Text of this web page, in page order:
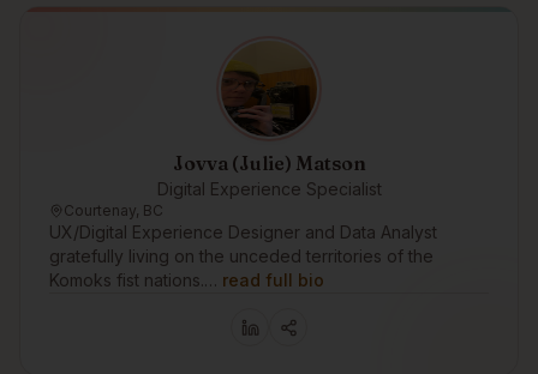
Jovva (Julie) Matson
Digital Experience Specialist
Courtenay, BC
UX/Digital Experience Designer and Data Analyst
gratefully living on the unceded territories of the
Komoks fist nations.… read full bio